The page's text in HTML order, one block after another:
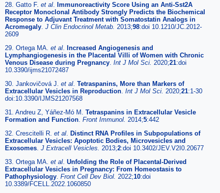
28. Gatto F. et al
Immunoreactivity Score Using an Anti-Sst2A
Receptor Monoclonal Antibody Strongly Predicts the Biochemical
Response to Adjuvant Treatment with Somatostatin Analogs in
Acromegaly J Clin Endocrinol Metab. 2013;98:doi 10.1210/JC.2012-
2609
29. Ortega MA. et al
Increased Angiogenesis and
Lymphangiogenesis in the Placental Villi of Women with Chronic
Venous Disease during Pregnancy Int J Mol Sci. 2020;21:doi
10.3390/ijms21072487
30. Jankovičová J. et al Tetraspanins, More than Markers of
Extracellular Vesicles in Reproduction Int J Mol Sci. 2020;21:1-30
doi:10.3390/IJMS21207568
31. Andreu Z, Yáñez-Mó M. Tetraspanins in Extracellular Vesicle
Formation and Function Front Immunol. 2014;5:442
32. Crescitelli R. et al
Distinct RNA Profiles in Subpopulations of
Extracellular Vesicles: Apoptotic Bodies, Microvesicles and
Exosomes J Extracell Vesicles. 2013;2:doi 10.3402/JEV.V2I0.20677
33. Ortega MA. et al Unfolding the Role of Placental-Derived
Extracellular Vesicles in Pregnancy: From Homeostasis to
Pathophysiology Front Cell Dev Biol. 2022;10:doi
10.3389/FCELL.2022.1060850